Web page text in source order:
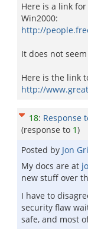
Here is a link
Win2000:
http://
It does not
Here is the link
http://
18: Response
(response to 1)
Posted by Jon
My docs are at
new stuff over
I have to
security flaw
safe, and most